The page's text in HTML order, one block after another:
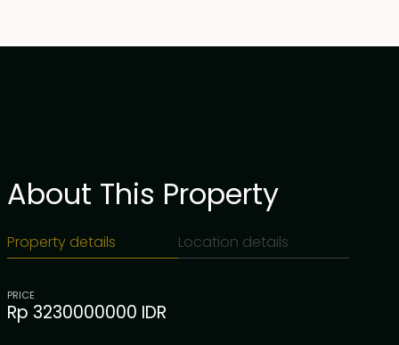
About This Property
Property details Location details
PRICE
Rp 3230000000 IDR